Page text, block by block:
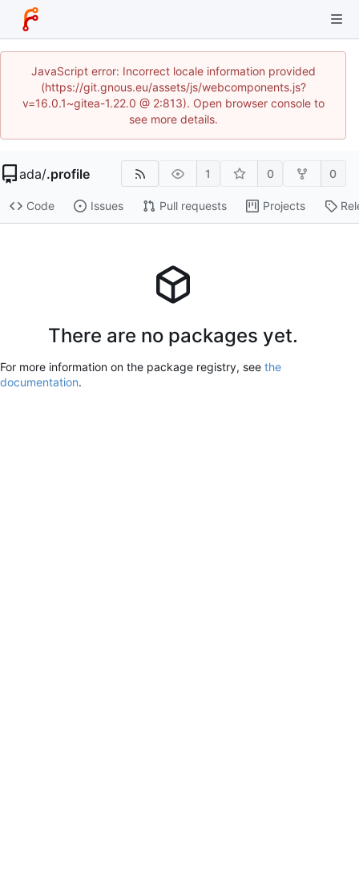
JavaScript error: Incorrect locale information provided
(https://git.gnous.eu/assets/js/webcomponents.js?
v=16.0.1~gitea-1.22.0 @ 2:813). Open browser console to
see more details.
ada/.profile 1 0 0
Code Issues Pull requests Projects
There are no packages yet.
For more information on the package registry, see the
documentation.